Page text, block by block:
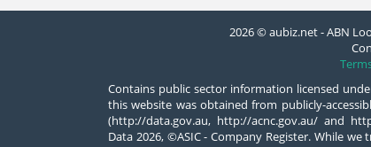
2026 © aubiz.net - ABN
Contains public sector information licensed
this website was obtained from publicly-
(http://data.gov.au, http://acnc.gov.au/ and
Data 2026, ©ASIC - Company Register. While